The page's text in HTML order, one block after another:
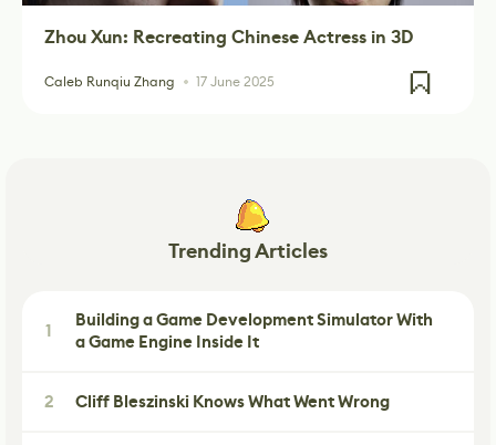
Zhou Xun: Recreating Chinese Actress in 3D
Caleb Runqiu Zhang 17 June 2025
Trending Articles
1
Building a Game Development Simulator With
a Game Engine Inside It
2 Cliff Bleszinski Knows What Went Wrong